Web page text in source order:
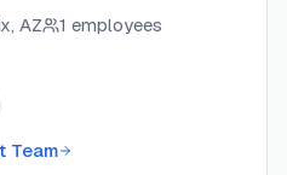
Projekt is designed for
from prompt to shipped
tools.
AZ 1 employees
Team